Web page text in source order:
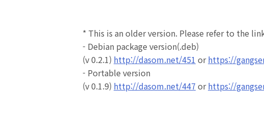
* This is an older version. Please refer to the
- Debian package version(.deb)
(v 0.2.1) http://dasom.net/451 orhttps://
- Portable version
(v 0.1.9) http://dasom.net/447 orhttps://